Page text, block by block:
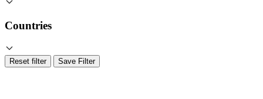
Countries
Reset filter Save Filter